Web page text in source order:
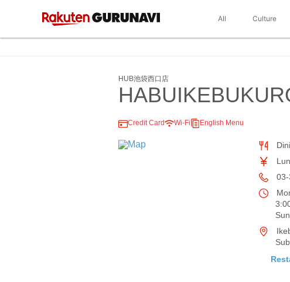
All Culture
HUB池袋西口店
Credit Card Wi-Fi English Menu